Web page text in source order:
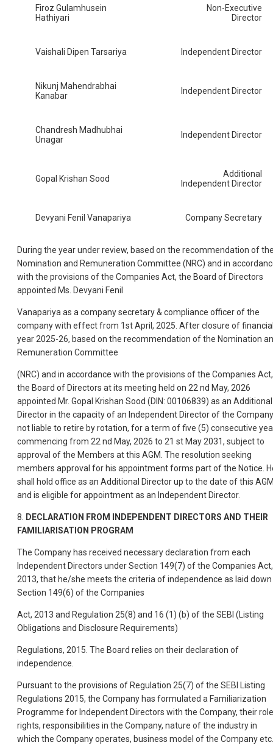
Firoz Gulamhusein
Hathiyari
Non-Executive
Director
Vaishali Dipen Tarsariya Independent Director
Nikunj Mahendrabhai
Kanabar
Independent Director
Chandresh Madhubhai
Unagar
Independent Director
Gopal Krishan Sood
Additional
Independent Director
Devyani Fenil Vanapariya Company Secretary
During the year under review, based on the recommendation of
Nomination and Remuneration Committee (NRC) and in
with the provisions of the Companies Act, the Board of Directors
appointed Ms. Devyani Fenil
Vanapariya as a company secretary & compliance officer of the
company with effect from 1st April, 2025. After closure of
year 2025-26, based on the recommendation of the Nomination
Remuneration Committee
(NRC) and in accordance with the provisions of the Companies Act,
the Board of Directors at its meeting held on 22 nd May, 2026
appointed Mr. Gopal Krishan Sood (DIN: 00106839) as an Additional
Director in the capacity of an Independent Director of the Company
not liable to retire by rotation, for a term of five (5) consecutive
commencing from 22 nd May, 2026 to 21 st May 2031, subject to
approval of the Members at this AGM. The resolution seeking
members approval for his appointment forms part of the Notice.
shall hold office as an Additional Director up to the date of this
and is eligible for appointment as an Independent Director.
8. DECLARATION FROM INDEPENDENT DIRECTORS AND THEIR
FAMILIARISATION PROGRAM
The Company has received necessary declaration from each
Independent Directors under Section 149(7) of the Companies Act,
2013, that he/she meets the criteria of independence as laid down
Section 149(6) of the Companies
Act, 2013 and Regulation 25(8) and 16 (1) (b) of the SEBI (Listing
Obligations and Disclosure Requirements)
Regulations, 2015. The Board relies on their declaration of
independence.
Pursuant to the provisions of Regulation 25(7) of the SEBI Listing
Regulations 2015, the Company has formulated a Familiarization
Programme for Independent Directors with the Company, their
rights, responsibilities in the Company, nature of the industry in
which the Company operates, business model of the Company etc.